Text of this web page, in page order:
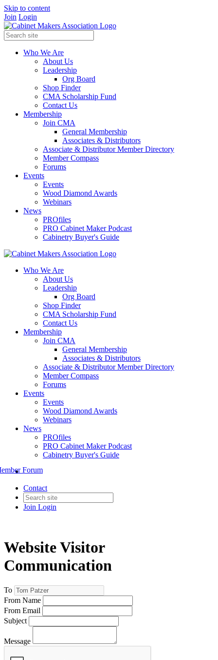
Skip to content
Join Login
Who We Are
About Us
Leadership
Org Board
Shop Finder
CMA Scholarship Fund
Contact Us
Membership
Join CMA
General Membership
Associates & Distributors
Associate & Distributor Member Directory
Member Compass
Forums
Events
Events
Wood Diamond Awards
Webinars
News
PROfiles
PRO Cabinet Maker Podcast
Cabinetry Buyer's Guide
Who We Are
About Us
Leadership
Org Board
Shop Finder
CMA Scholarship Fund
Contact Us
Membership
Join CMA
General Membership
Associates & Distributors
Associate & Distributor Member Directory
Member Compass
Forums
Events
Events
Wood Diamond Awards
Webinars
News
PROfiles
PRO Cabinet Maker Podcast
Cabinetry Buyer's Guide
Contact
Join Login
Forum
Website Visitor
Communication
To
From Name
From Email
Subject
Message